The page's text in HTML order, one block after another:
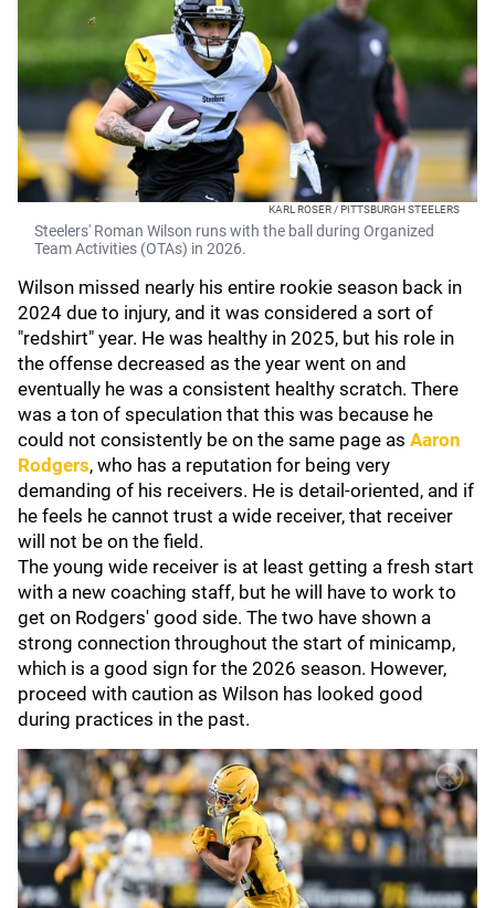
KARL ROSER / PITTSBURGH STEELERS
Steelers' Roman Wilson runs with the ball during Organized
Team Activities (OTAs) in 2026.
Wilson missed nearly his entire rookie season back in
2024 due to injury, and it was considered a sort of
"redshirt" year. He was healthy in 2025, but his role in
the offense decreased as the year went on and
eventually he was a consistent healthy scratch. There
was a ton of speculation that this was because he
could not consistently be on the same page as Aaron
Rodgers, who has a reputation for being very
demanding of his receivers. He is detail-oriented, and if
he feels he cannot trust a wide receiver, that receiver
will not be on the field.
The young wide receiver is at least getting a fresh start
with a new coaching staff, but he will have to work to
get on Rodgers' good side. The two have shown a
strong connection throughout the start of minicamp,
which is a good sign for the 2026 season. However,
proceed with caution as Wilson has looked good
during practices in the past.